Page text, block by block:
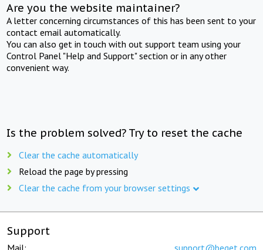
Are you the website maintainer?
A letter concerning circumstances of this has been sent to your
contact email automatically.
You can also get in touch with out support team using your
Control Panel "Help and Support" section or in any other
convenient way.
Is the problem solved? Try to reset the cache
Clear the cache automatically
Reload the page by pressing
Clear the cache from your browser settings
Support
Mail: support@beget.com